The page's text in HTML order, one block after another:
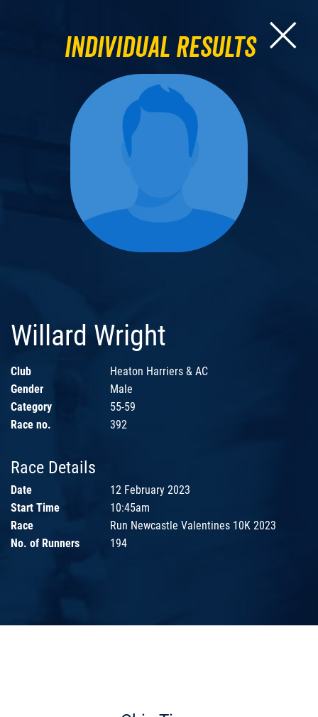
Individual Results
Willard Wright
Club
Heaton Harriers & AC
Gender
Male
Category
55-59
Race no.
392
Race Details
Date
12 February 2023
Start Time
10:45am
Race
Run Newcastle Valentines 10K 2023
No. of Runners
194